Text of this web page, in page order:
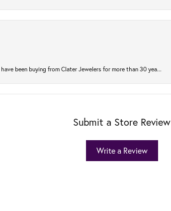
been buying from Clater Jewelers for more than 30 yea...
Submit a Store Review
Write a Review